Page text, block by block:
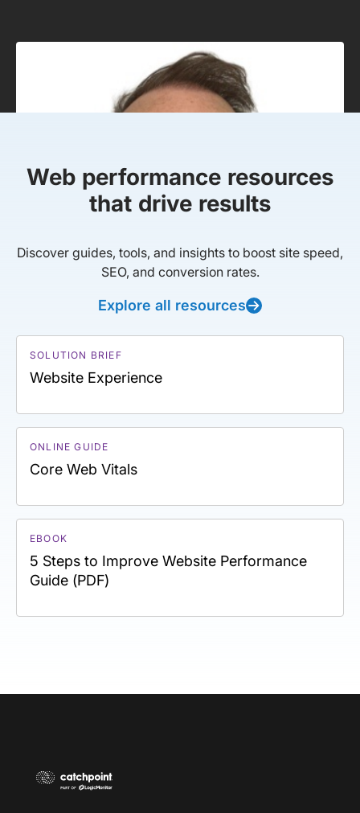
Web performance resources
that drive results
Discover guides, tools, and insights to boost site speed,
SEO, and conversion rates.
Explore all resources
SOLUTION BRIEF
Website Experience
ONLINE GUIDE
Core Web Vitals
EBOOK
5 Steps to Improve Website Performance
Guide (PDF)